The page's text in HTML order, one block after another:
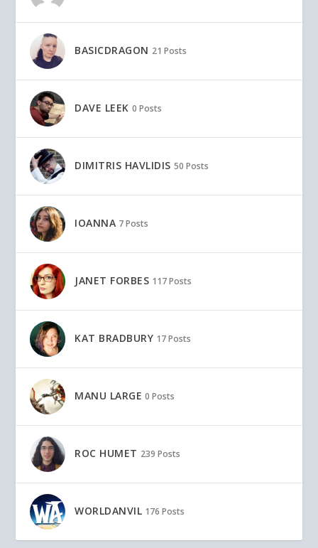
BASICDRAGON 21 Posts
DAVE LEEK 0 Posts
DIMITRIS HAVLIDIS 50 Posts
IOANNA 7 Posts
JANET FORBES 117 Posts
KAT BRADBURY 17 Posts
MANU LARGE 0 Posts
ROC HUMET 239 Posts
WORLDANVIL 176 Posts